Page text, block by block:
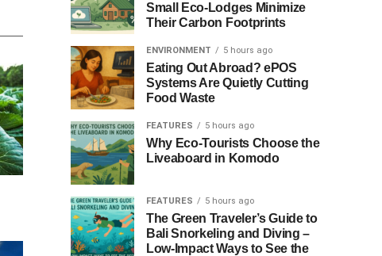
Small Eco-Lodges Minimize
Their Carbon Footprints
ENVIRONMENT 5 hours ago
Eating Out Abroad? ePOS
Systems Are Quietly Cutting
Food Waste
FEATURES 5 hours ago
Why Eco-Tourists Choose the
Liveaboard in Komodo
FEATURES 5 hours ago
The Green Traveler’s Guide to
Bali Snorkeling and Diving –
Low-Impact Ways to See the